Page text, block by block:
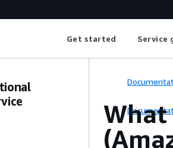
Get started Service
What